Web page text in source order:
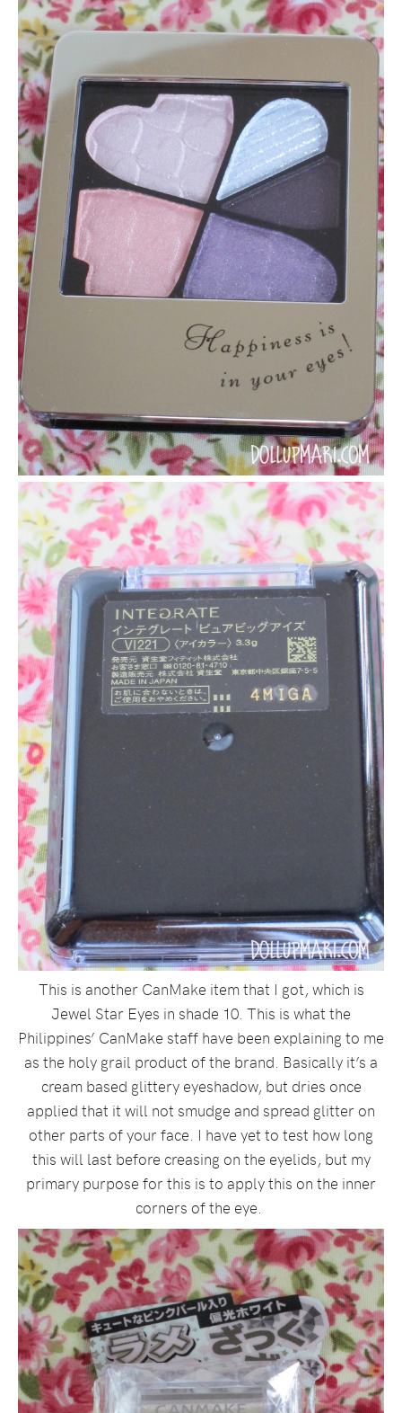
This is another CanMake item that I got, which is
Jewel Star Eyes in shade 10. This is what the
Philippines’ CanMake staff have been explaining to me
as the holy grail product of the brand. Basically it’s a
cream based glittery eyeshadow, but dries once
applied that it will not smudge and spread glitter on
other parts of your face. I have yet to test how long
this will last before creasing on the eyelids, but my
primary purpose for this is to apply this on the inner
corners of the eye.